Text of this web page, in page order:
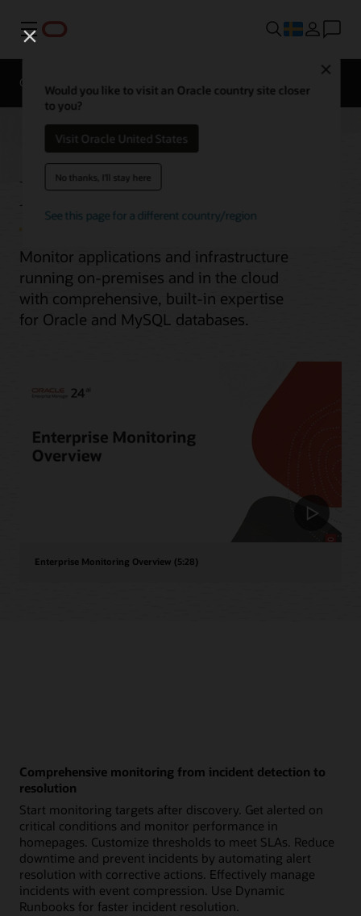
Meny
Would you like to visit an Oracle country site closer
to you?
Visit Oracle United States
No thanks, I'll stay here
See this page for a different country/region
Overview
Enterprise Monitoring
Monitor applications and infrastructure
running on-premises and in the cloud
with comprehensive, built-in expertise
for Oracle and MySQL databases.
Enterprise Monitoring Overview (5:28)
Comprehensive monitoring from incident detection to
resolution
Start monitoring targets after discovery. Get alerted on
critical conditions and monitor performance in
homepages. Customize thresholds to meet SLAs. Reduce
downtime and prevent incidents by automating alert
resolution with corrective actions. Effectively manage
incidents with event compression. Use Dynamic
Runbooks for faster incident resolution.